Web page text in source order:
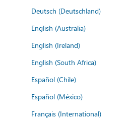
Deutsch (Deutschland)
English (Australia)
English (Ireland)
English (South Africa)
Español (Chile)
Español (México)
Français (International)